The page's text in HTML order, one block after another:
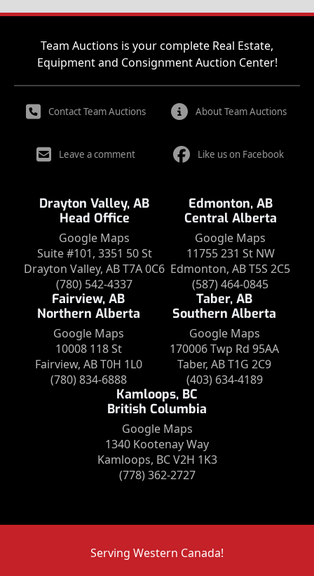
Team Auctions is your complete Real Estate,
Equipment and Consignment Auction Center!
Contact Team Auctions About Team Auctions
Leave a comment Like us on Facebook
Drayton Valley, AB
Head Office
Google Maps
Suite #101, 3351 50 St
Drayton Valley, AB T7A 0C6
(780) 542-4337
Edmonton, AB
Central Alberta
Google Maps
11755 231 St NW
Edmonton, AB T5S 2C5
(587) 464-0845
Fairview, AB
Northern Alberta
Google Maps
10008 118 St
Fairview, AB T0H 1L0
(780) 834-6888
Taber, AB
Southern Alberta
Google Maps
170006 Twp Rd 95AA
Taber, AB T1G 2C9
(403) 634-4189
Kamloops, BC
British Columbia
Google Maps
1340 Kootenay Way
Kamloops, BC V2H 1K3
(778) 362-2727
Serving Western Canada!